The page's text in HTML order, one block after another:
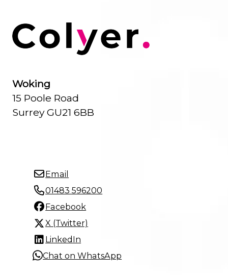
Woking
15 Poole Road
Surrey GU21 6BB
Email
01483 596200
Facebook
X (Twitter)
LinkedIn
Chat on WhatsApp